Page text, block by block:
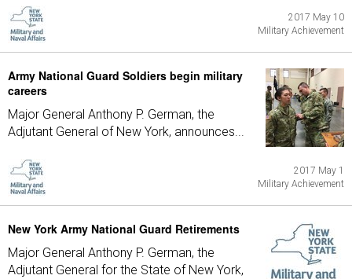
2017 May 10
Military Achievement
Army National Guard Soldiers begin military
careers
Major General Anthony P. German, the
Adjutant General of New York, announces...
2017 May 1
Military Achievement
New York Army National Guard Retirements
Major General Anthony P. German, the
Adjutant General for the State of New York,